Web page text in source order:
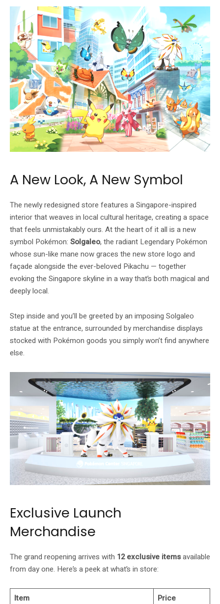
A New Look, A New Symbol
The newly redesigned store features a Singapore-inspired
interior that weaves in local cultural heritage, creating a space
that feels unmistakably ours. At the heart of it all is a new
symbol Pokémon: Solgaleo, the radiant Legendary Pokémon
whose sun-like mane now graces the new store logo and
façade alongside the ever-beloved Pikachu — together
evoking the Singapore skyline in a way that’s both magical and
deeply local.
Step inside and you’ll be greeted by an imposing Solgaleo
statue at the entrance, surrounded by merchandise displays
stocked with Pokémon goods you simply won’t find anywhere
else.
Exclusive Launch
Merchandise
The grand reopening arrives with 12 exclusive itemsavailable
from day one. Here’s a peek at what’s in store:
Item
Price